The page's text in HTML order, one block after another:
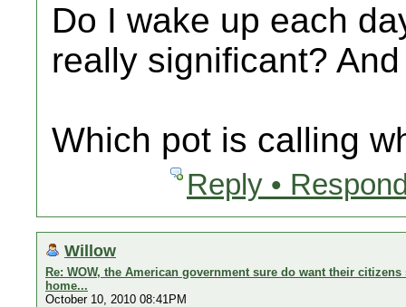
Do I wake up each
really significant?
Which pot is calling
Reply •
Willow
Re: WOW, the American government sure do want their
home...
October 10, 2010 08:41PM